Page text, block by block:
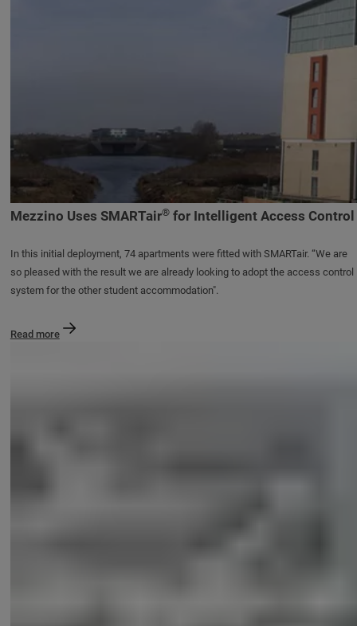
Mezzino Uses SMARTair®for Intelligent Access Control
In this initial deployment, 74 apartments were fitted with SMARTair. “We are
so pleased with the result we are already looking to adopt the access control
system for the other student accommodation".
Read more